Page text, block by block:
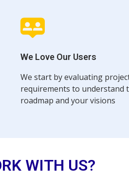
We Love Our Users
We start by evaluating
requirements to understand
roadmap and your visions
WITH US?